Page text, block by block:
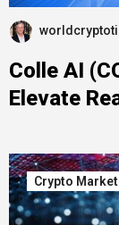
Colle AI
Elevate
Crypto Market